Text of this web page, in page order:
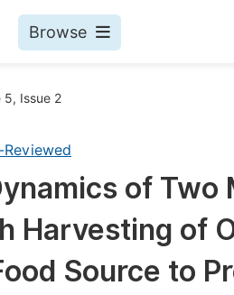
Browse
5, Issue 2
Reviewed
of Two
Harvesting of
Source to